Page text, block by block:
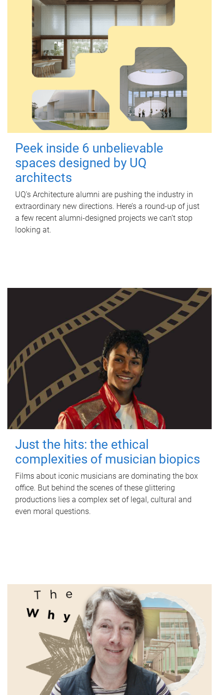
Peek inside 6 unbelievable
spaces designed by UQ
architects
UQ's Architecture alumni are pushing the industry in
extraordinary new directions. Here’s a round-up of just
a few recent alumni-designed projects we can’t stop
looking at.
Just the hits: the ethical
complexities of musician biopics
Films about iconic musicians are dominating the box
office. But behind the scenes of these glittering
productions lies a complex set of legal, cultural and
even moral questions.